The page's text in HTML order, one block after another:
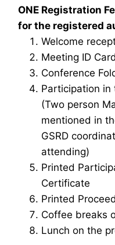
ONE Registration
for the registered
Welcome
Meeting ID Card
Conference
Participation in
(Two person
mentioned in
GSRD
attending)
Printed
Certificate
Printed
Coffee breaks
Lunch on the